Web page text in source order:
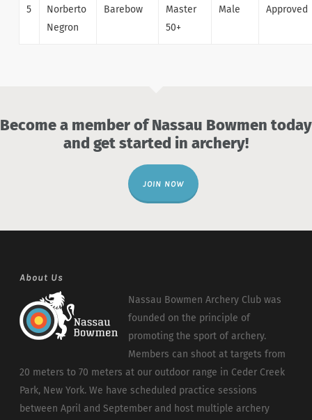
5
Norberto
Negron
Barebow
Master
50+
Male Approved
Become a member of Nassau Bowmen today
and get started in archery!
JOIN NOW
About Us
Nassau Bowmen Archery Club was
founded on the principle of
promoting the sport of archery.
Members can shoot at targets from
20 meters to 70 meters at our outdoor range in Ceder Creek
Park, New York. We have scheduled practice sessions
between April and September and host multiple archery